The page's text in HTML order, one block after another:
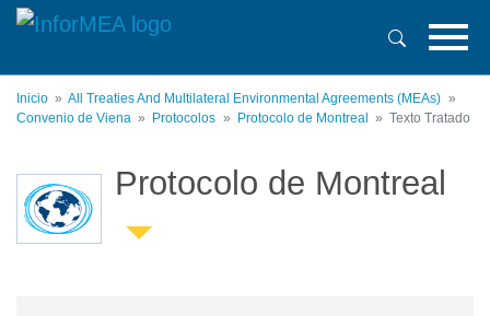
Pasar
principal
Inicio
All Treaties And Multilateral Environmental Agreements (MEAs)
Convenio de Viena
Protocolos Protocolo de Montreal Texto Tratado
Protocolo de Montreal